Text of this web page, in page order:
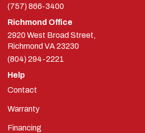
(757) 866-3400
Richmond Office
2920 West Broad Street,
Richmond VA23230
(804) 294-2221
Help
Contact
Warranty
Financing